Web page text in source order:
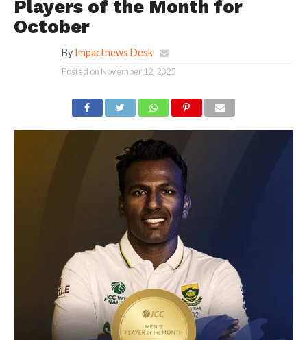
Players of the Month for
October
By Impactnews Desk
Posted on November 12, 2025